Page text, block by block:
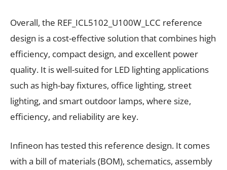
Overall, the REF_ICL5102_U100W_LCC reference
design is a cost-effective solution that combines high
efficiency, compact design, and excellent power
quality. It is well-suited for LED lighting applications
such as high-bay fixtures, office lighting, street
lighting, and smart outdoor lamps, where size,
efficiency, and reliability are key.
Infineon has tested this reference design. It comes
with a bill of materials (BOM), schematics, assembly